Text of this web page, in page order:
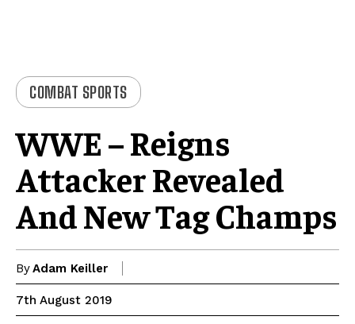
COMBAT SPORTS
WWE – Reigns
Attacker Revealed
And New Tag Champs
ByAdam Keiller
7th August 2019